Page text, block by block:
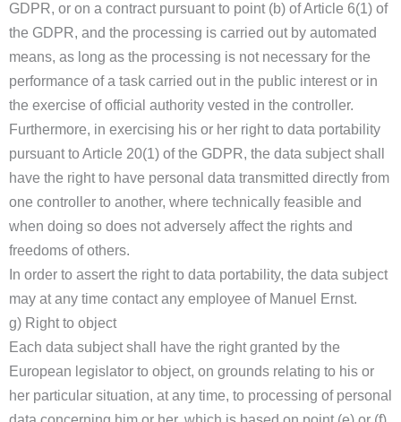
GDPR, or on a contract pursuant to point (b) of Article 6(1) of
the GDPR, and the processing is carried out by automated
means, as long as the processing is not necessary for the
performance of a task carried out in the public interest or in
the exercise of official authority vested in the controller.
Furthermore, in exercising his or her right to data portability
pursuant to Article 20(1) of the GDPR, the data subject shall
have the right to have personal data transmitted directly from
one controller to another, where technically feasible and
when doing so does not adversely affect the rights and
freedoms of others.
In order to assert the right to data portability, the data subject
may at any time contact any employee of Manuel Ernst.
g) Right to object
Each data subject shall have the right granted by the
European legislator to object, on grounds relating to his or
her particular situation, at any time, to processing of personal